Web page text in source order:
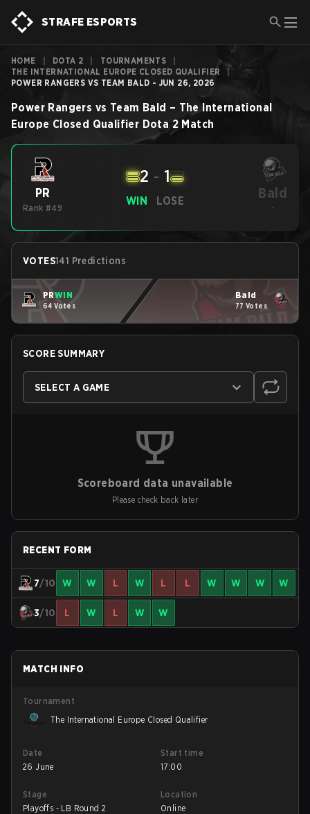
STRAFE ESPORTS
HOME DOTA 2 TOURNAMENTS
THE INTERNATIONAL EUROPE CLOSED QUALIFIER
POWER RANGERS VS TEAM BALD - JUN 26, 2026
Power Rangers vs Team Bald – The International
Europe Closed Qualifier Dota 2 Match
PR
Rank #49
WIN
2 - 1
LOSE Bald
-
VOTES141 Predictions
PRWIN
64 Votes
Bald
77 Votes
SCORE SUMMARY
SELECT A GAME
Scoreboard data unavailable
Please check back later
RECENT FORM
7/10 W W L W L L W W W W
3/10 L W L W W
MATCH INFO
Tournament
The International Europe Closed Qualifier
Date
26 June
Start time
17:00
Stage
Playoffs - LB Round 2
Location
Online